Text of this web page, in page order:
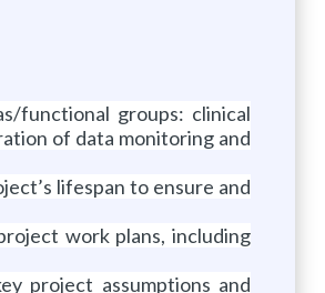
functional groups: clinical
of data monitoring and
lifespan to ensure and
work plans, including
project assumptions and